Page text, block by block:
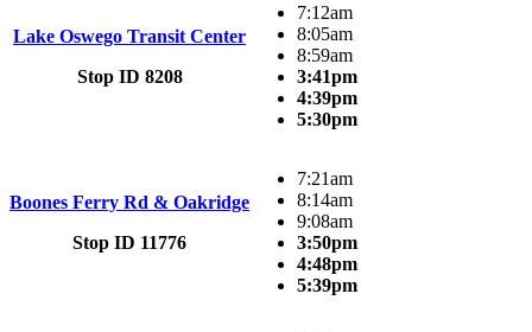
Lake Oswego Transit Center
Stop ID 8208
7:12am
8:05am
8:59am
3:41pm
4:39pm
5:30pm
Boones Ferry Rd & Oakridge
Stop ID 11776
7:21am
8:14am
9:08am
3:50pm
4:48pm
5:39pm